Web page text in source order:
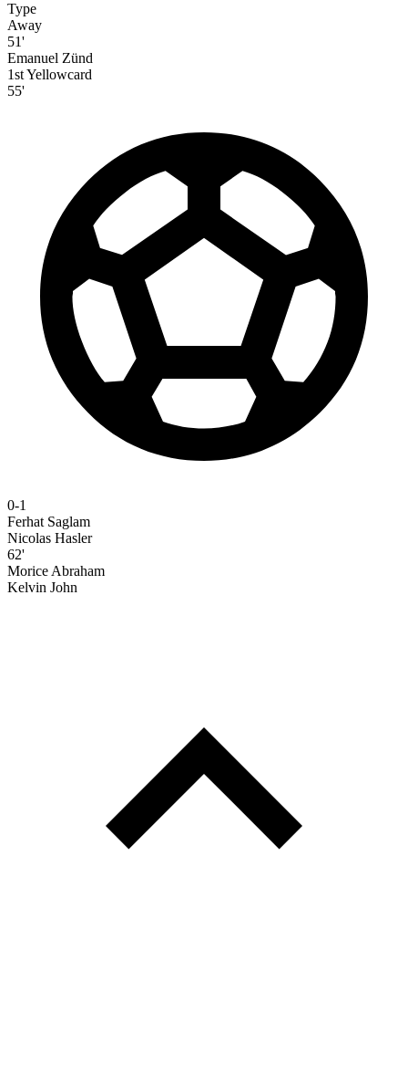
Type
Away
51'
Emanuel Zünd
1st Yellowcard
55'
0-1
Ferhat Saglam
Nicolas Hasler
62'
Morice Abraham
Kelvin John